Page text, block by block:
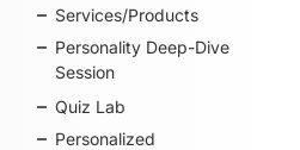
Services/Products
Personality Deep-Dive
Session
Quiz Lab
Personalized